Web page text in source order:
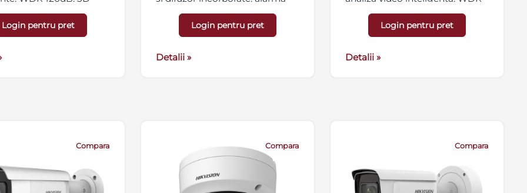
SDHC/SDXC 256GB,
triplu, IP67,
Login pentru pret
DarkFighter, WDR 120dB, 3D
DNR, BLC, HLC, ROI, slot card
streaming triplu, IP67,
Login pentru pret
Detalii »
slot card micro SD/SDHC/SDXC
256GB, streaming triplu, IP67,
Login pentru pret
Detalii »
Compara Compara Compara